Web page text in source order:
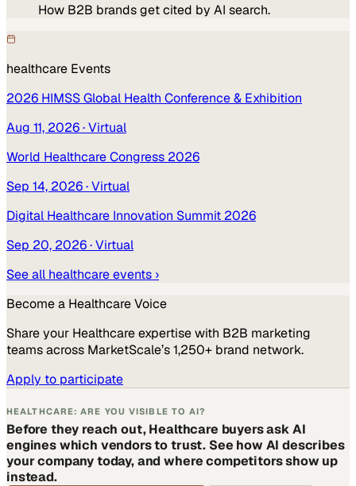
How B2B brands get cited by AI search.
healthcare Events
2026 HIMSS Global Health Conference & Exhibition
Aug 11, 2026· Virtual
World Healthcare Congress 2026
Sep 14, 2026· Virtual
Digital Healthcare Innovation Summit 2026
Sep 20, 2026· Virtual
See all healthcareevents ›
Become a HealthcareVoice
Share your Healthcareexpertise with B2B marketing
teams across MarketScale’s 1,250+ brand network.
Apply to participate
HEALTHCARE: ARE YOU VISIBLE TO AI?
Before they reach out, Healthcare buyers ask AI
engines which vendors to trust. See how AI describes
your company today, and where competitors show up
instead.